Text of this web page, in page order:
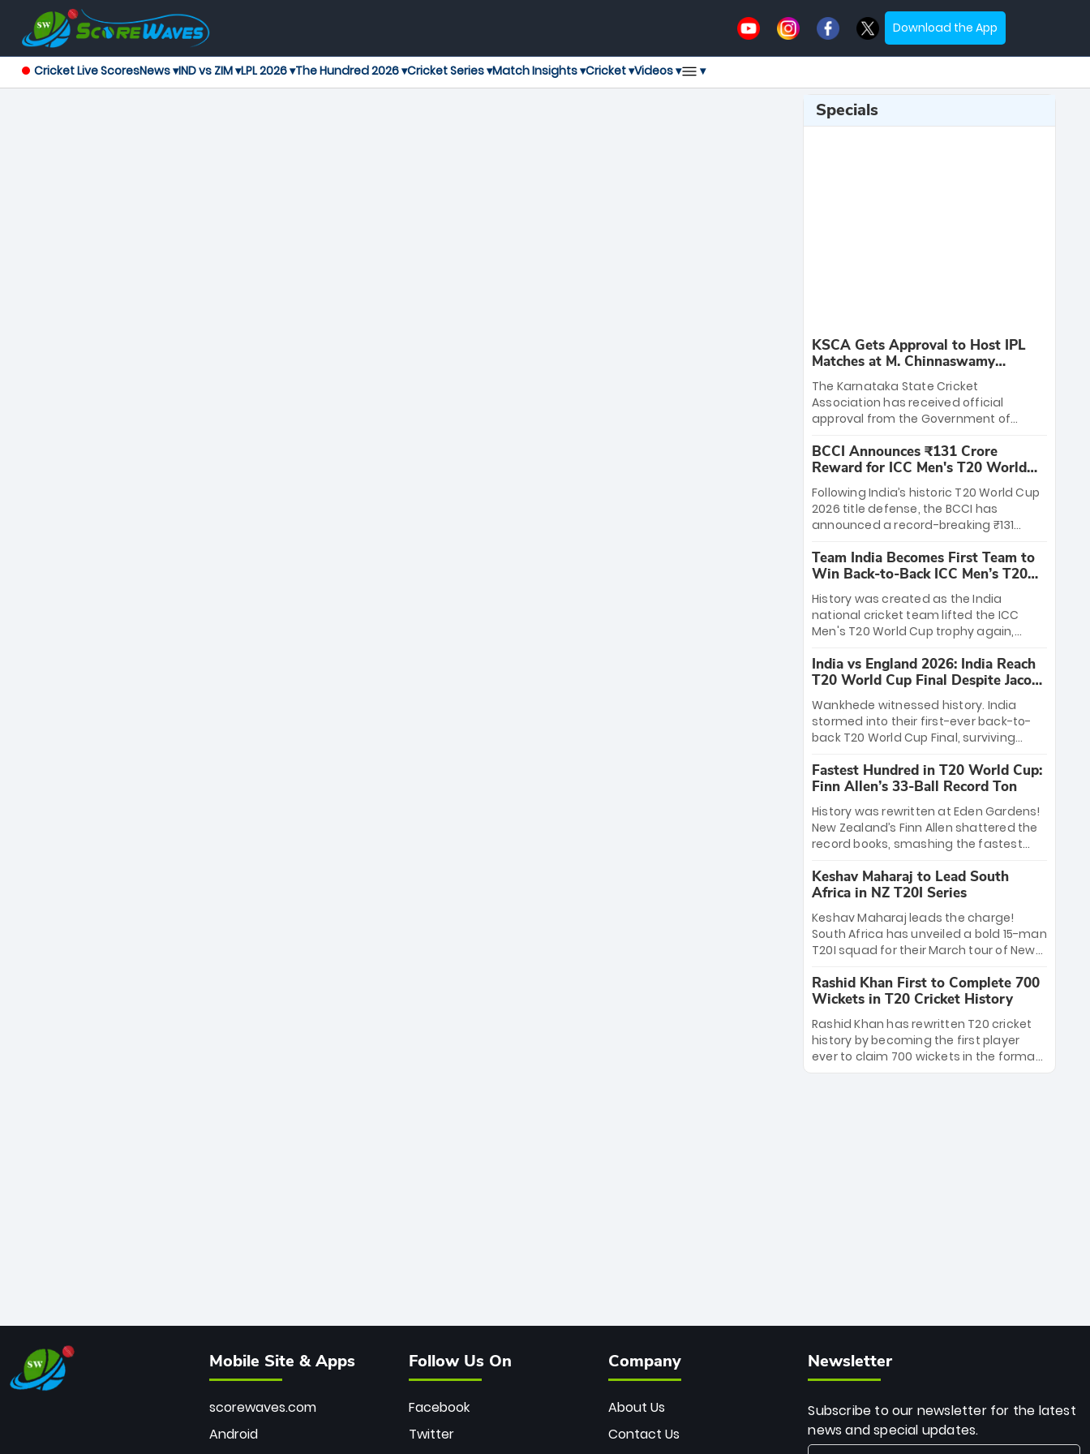
Download the App
Cricket Live ScoresNews ▾IND vs ZIM ▾LPL 2026 ▾The Hundred 2026 ▾Cricket Series ▾Match Insights ▾Cricket ▾Videos ▾ ▾
Specials
KSCA Gets Approval to Host IPL
Matches at M. Chinnaswamy
Stadium
The Karnataka State Cricket
Association has received official
approval from the Government of
League matches at the iconic M.
Chinnaswamy Stadium in Bengaluru.
The venue will host the season opener
on March 28 between Royal Challengers
Bengaluru and Sunrisers Hyderabad,
setting the stage for an electrifying
start to the IPL with passionate fans
and thrilling cricket action.
BCCI Announces ₹131 Crore
Reward for ICC Men's T20 World
Cup 2026 Winners
Following India’s historic T20 World Cup
2026 title defense, the BCCI has
announced a record-breaking ₹131
massive bounty honors the squad’s
dominant victory over New Zealand.
Each of the 15 players will receive ₹6
crore, with the remaining ₹41 crore
distributed among Gautam Gambhir’s
coaching staff and support personnel,
celebrating India’s unprecedented third
T20 world title.
Team India Becomes First Team to
Win Back-to-Back ICC Men’s T20
World Cup
History was created as the India
national cricket team lifted the ICC
Men's T20 World Cup trophy again,
to-back titles and the first to win three
T20 World Cups. Sanju Samson led the
charge with a brilliant 89 in the final and
a stunning tournament comeback to
win Player of the Tournament, while
Jasprit Bumrah’s 4-wicket spell sealed
India’s historic triumph.
India vs England 2026: India Reach
T20 World Cup Final Despite Jacob
Bethell’s 105
Wankhede witnessed history. India
stormed into their first-ever back-to-
back T20 World Cup Final, surviving
499-run thriller. Sanju Samson’s 89
equaled Virat Kohli’s knockout legacy as
India posted a record 253/7. Now, the
Men in Blue stand on the precipice of
immortality: one win against New
Zealand to become the first team to
win consecutive World Cup titles.
Fastest Hundred in T20 World Cup:
Finn Allen’s 33-Ball Record Ton
History was rewritten at Eden Gardens!
New Zealand’s Finn Allen shattered the
record books, smashing the fastest
33 balls. Obliterating Chris Gayle’s long-
standing 47-ball record, Allen’s
explosive 2026 semi-final masterclass
against South Africa has propelled the
Kiwis into the Grand Final. Is this the
greatest T20 innings ever? Explore the
new top 5 fastest centurions now.
Keshav Maharaj to Lead South
Africa in NZ T20I Series
Keshav Maharaj leads the charge!
South Africa has unveiled a bold 15-man
T20I squad for their March tour of New
uncapped gems—including teenage
pace sensation Nqobani Mokoena—get
their big break. Bolstered by the return
of Gerald Coetzee and Tony de Zorzi,
this new-look Proteas side under
Maharaj’s veteran leadership is ready
Rashid Khan First to Complete 700
Wickets in T20 Cricket History
Rashid Khan has rewritten T20 cricket
history by becoming the first player
ever to claim 700 wickets in the format.
The Afghan superstar continues to
Mobile Site & Apps
scorewaves.com
Android
Follow Us On
Facebook
Twitter
Company
About Us
Contact Us
Newsletter
Subscribe to our newsletter for the latest
news and special updates.